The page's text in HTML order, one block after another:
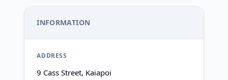
INFORMATION
ADDRESS
9 Cass Street, Kaiapoi